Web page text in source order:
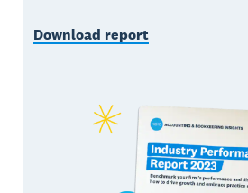
Download report